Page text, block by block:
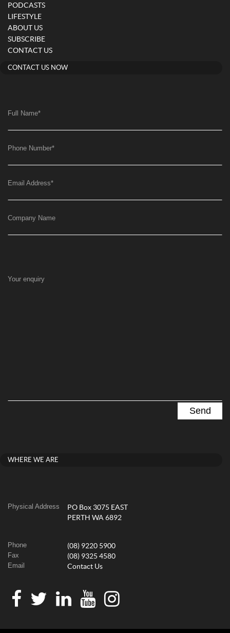
PODCASTS
LIFESTYLE
ABOUT US
SUBSCRIBE
CONTACT US
CONTACT US NOW
Full Name*
Phone Number*
Email Address*
Company Name
Your enquiry
WHERE WE ARE
Physical Address
PO Box 3075 EAST
PERTH WA 6892
Phone (08) 9220 5900
Fax (08) 9325 4580
Email Contact Us